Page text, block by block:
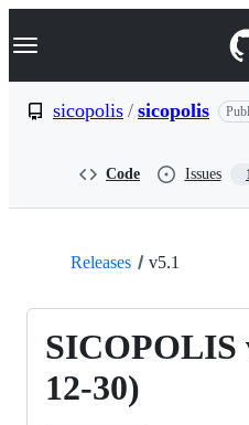
k
p
Navigation Menu
sicopolis / sicopolis
Code Issues
Releases v5.1
SICOPOLIS
12-30)